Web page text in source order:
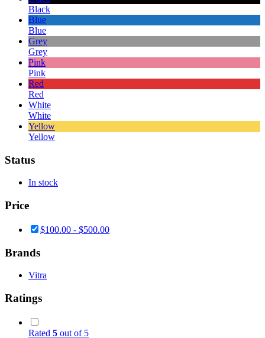
Black
Blue
Blue
Grey
Grey
Pink
Pink
Red
Red
White
White
Yellow
Yellow
Status
In stock
Price
$100.00 - $500.00
Brands
Vitra
Ratings
Rated 5 out of 5